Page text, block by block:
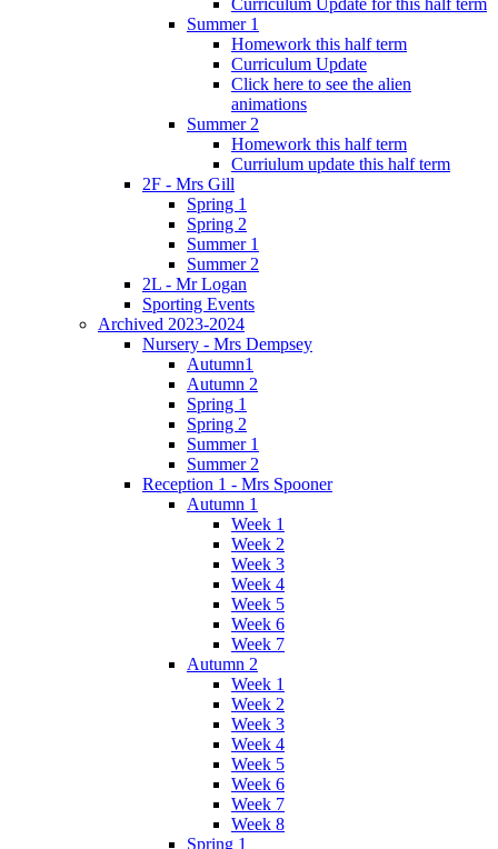
Summer 1
Homework this half term
Curriculum Update
Click here to see the alien
animations
Summer 2
Homework this half term
Curriulum update this half term
2F - Mrs Gill
Spring 1
Spring 2
Summer 1
Summer 2
2L - Mr Logan
Sporting Events
Archived 2023-2024
Nursery - Mrs Dempsey
Autumn1
Autumn 2
Spring 1
Spring 2
Summer 1
Summer 2
Reception 1 - Mrs Spooner
Autumn 1
Week 1
Week 2
Week 3
Week 4
Week 5
Week 6
Week 7
Autumn 2
Week 1
Week 2
Week 3
Week 4
Week 5
Week 6
Week 7
Week 8
Spring 1